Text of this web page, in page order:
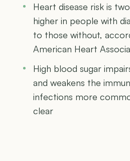
Heart disease risk is
higher in people with
to those without,
American Heart
High blood sugar
and weakens the
infections more
clear